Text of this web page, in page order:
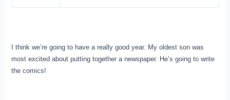
I think we’re going to have a really good year. My oldest son was
most excited about putting together a newspaper. He’s going to write
the comics!